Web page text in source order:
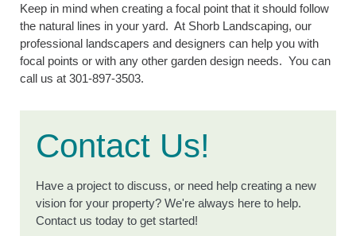
Keep in mind when creating a focal point that it should follow
the natural lines in your yard. At Shorb Landscaping, our
professional landscapers and designers can help you with
focal points or with any other garden design needs. You can
call us at 301-897-3503.
Contact Us!
Have a project to discuss, or need help creating a new
vision for your property? We're always here to help.
Contact us today to get started!